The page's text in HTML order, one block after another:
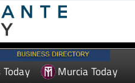
Murcia Today